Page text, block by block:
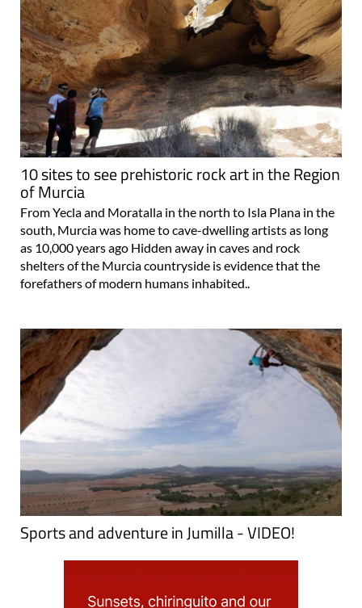
10 sites to see prehistoric rock art in the Region
of Murcia
From Yecla and Moratalla in the north to Isla Plana in the
south, Murcia was home to cave-dwelling artists as long
as 10,000 years ago Hidden away in caves and rock
shelters of the Murcia countryside is evidence that the
forefathers of modern humans inhabited..
Sports and adventure in Jumilla - VIDEO!